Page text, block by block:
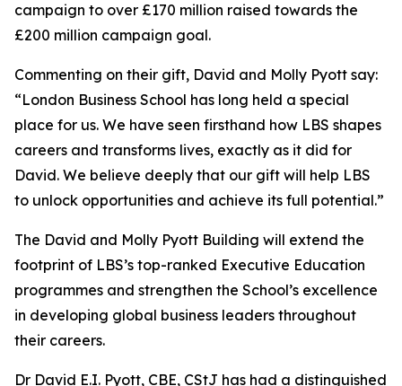
campaign to over £170 million raised towards the
£200 million campaign goal.
Commenting on their gift, David and Molly Pyott say:
“London Business School has long held a special
place for us. We have seen firsthand how LBS shapes
careers and transforms lives, exactly as it did for
David. We believe deeply that our gift will help LBS
to unlock opportunities and achieve its full potential.”
The David and Molly Pyott Building will extend the
footprint of LBS’s top-ranked Executive Education
programmes and strengthen the School’s excellence
in developing global business leaders throughout
their careers.
Dr David E.I. Pyott, CBE, CStJ has had a distinguished